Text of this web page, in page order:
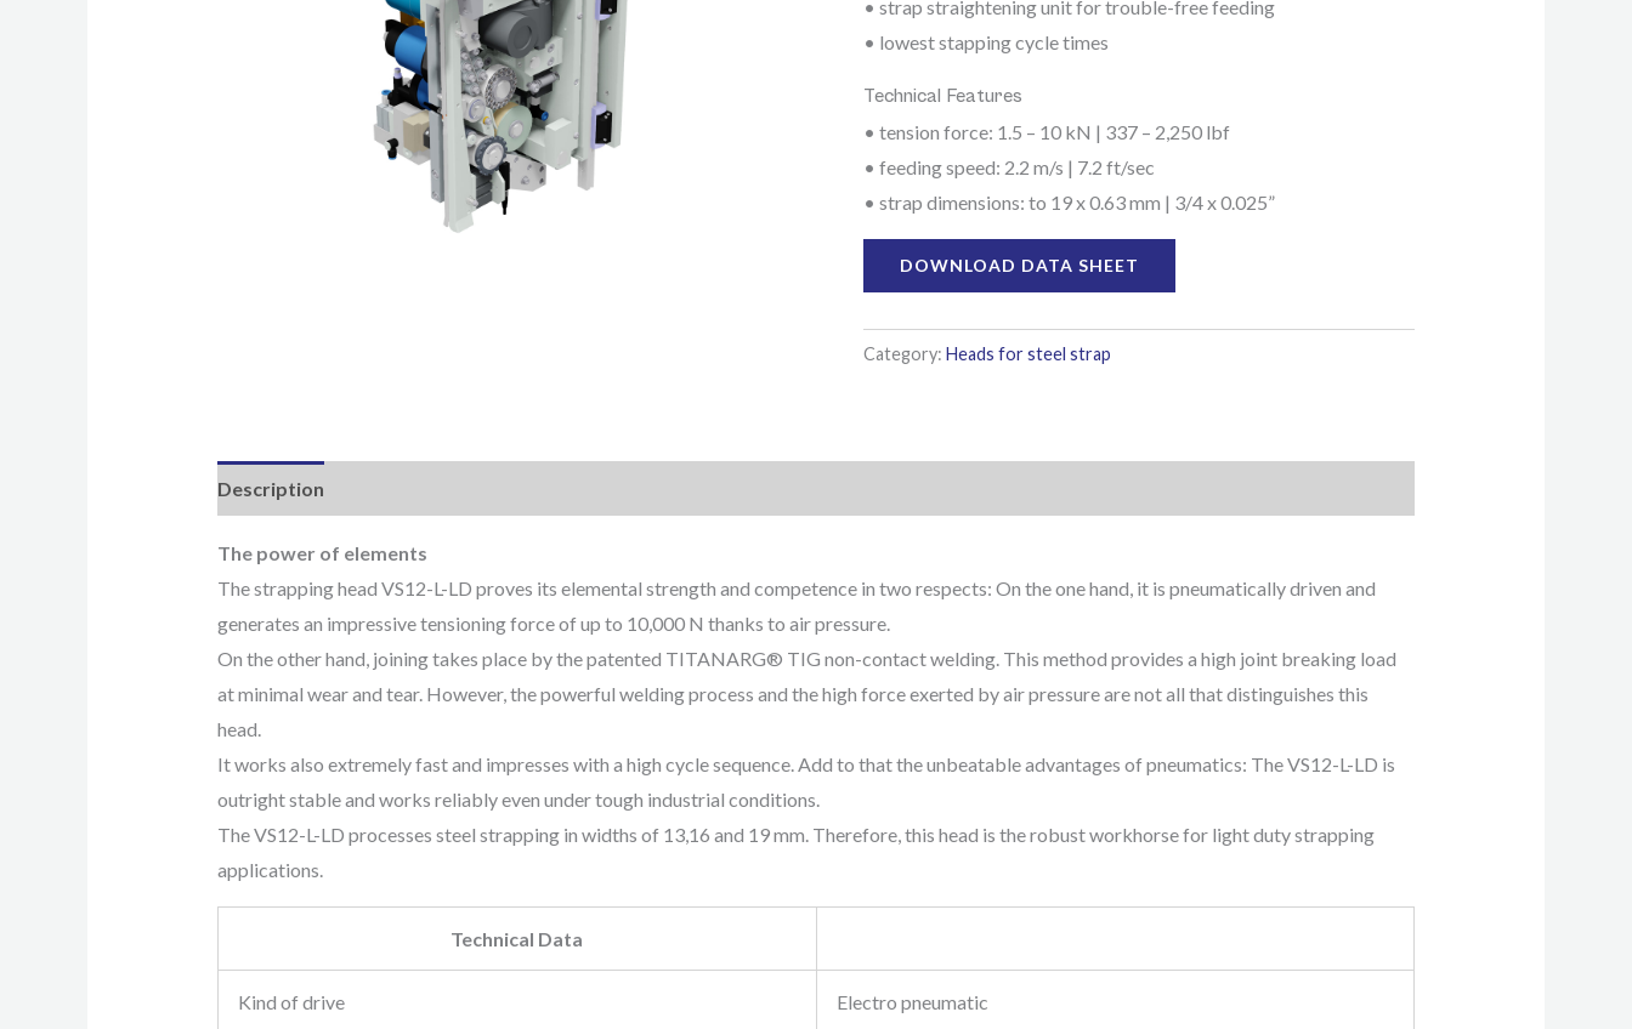
• strap straightening unit for trouble-free feeding
• lowest stapping cycle times
Technical Features
• tension force: 1.5 – 10 kN | 337 – 2,250 lbf
• feeding speed: 2.2 m/s | 7.2 ft/sec
• strap dimensions: to 19 x 0.63 mm | 3/4 x 0.025”
DOWNLOAD DATA SHEET
Category:Heads for steel strap
Description
The power of elements
The strapping head VS12-L-LD proves its elemental strength and competence in two respects: On the one hand, it is pneumatically driven and
generates an impressive tensioning force of up to 10,000 N thanks to air pressure.
On the other hand, joining takes place by the patented TITANARG® TIG non-contact welding. This method provides a high joint breaking load
at minimal wear and tear. However, the powerful welding process and the high force exerted by air pressure are not all that distinguishes this
head.
It works also extremely fast and impresses with a high cycle sequence. Add to that the unbeatable advantages of pneumatics: The VS12-L-LD is
outright stable and works reliably even under tough industrial conditions.
The VS12-L-LD processes steel strapping in widths of 13,16 and 19 mm. Therefore, this head is the robust workhorse for light duty strapping
applications.
Technical Data
Kind of drive Electro pneumatic